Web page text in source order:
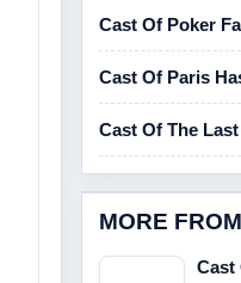
Cast Of Poker
Cast Of Paris
Cast Of The
MORE
Cast